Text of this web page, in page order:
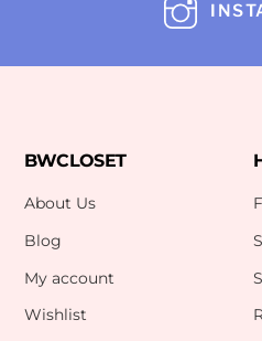
BWCLOSET
About Us
Blog
My account
Wishlist